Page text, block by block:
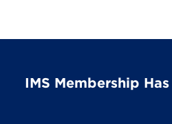
IMS Membership